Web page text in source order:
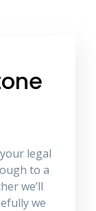
legal
to a
we’ll
we